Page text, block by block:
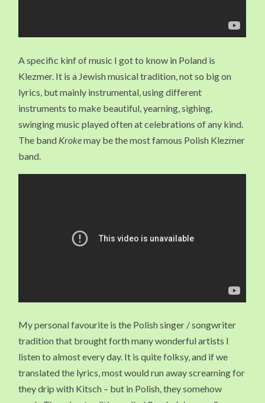
A specific kinf of music I got to know in Poland is
Klezmer. It is a Jewish musical tradition, not so big on
lyrics, but mainly instrumental, using different
instruments to make beautiful, yearning, sighing,
swinging music played often at celebrations of any kind.
The band Krokemay be the most famous Polish Klezmer
band.
My personal favourite is the Polish singer / songwriter
tradition that brought forth many wonderful artists I
listen to almost every day. It is quite folksy, and if we
translated the lyrics, most would run away screaming for
they drip with Kitsch – but in Polish, they somehow